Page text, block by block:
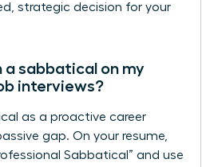
strategic decision for your
a sabbatical on my
interviews?
as a proactive career
gap. On your resume,
Sabbatical” and use